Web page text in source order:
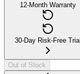
12-Month Warranty
30-Day Risk-Free Trial
Out of Stock